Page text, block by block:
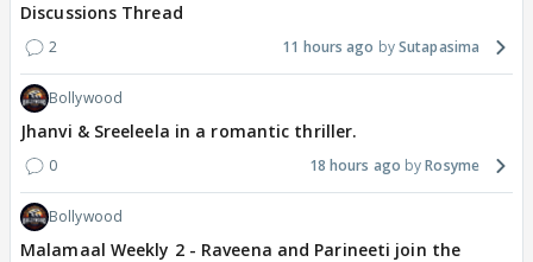
Discussions Thread
2 11 hours ago Sutapasima
Bollywood
Jhanvi & Sreeleela in a romantic thriller.
0 18 hours ago Rosyme
Bollywood
Malamaal Weekly 2 - Raveena and Parineeti join the